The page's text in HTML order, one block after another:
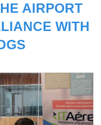
AIRPORT
WITH